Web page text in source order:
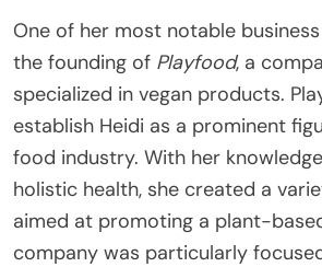
One of her most notable
the founding of Playfood, a
specialized in vegan products.
establish Heidi as a prominent
food industry. With her
holistic health, she created a
aimed at promoting a plant-
company was particularly